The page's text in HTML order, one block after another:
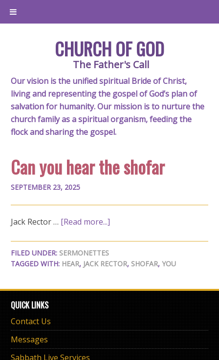
CHURCH OF GOD
The Father's Call
Our vision is the unified spiritual Bride of Christ,
living and representing the gospel of God’s plan of
salvation for humanity. Our mission is to nurture the
church family as a spiritual organism, feeding the
flock and sharing the gospel.
Can you hear the shofar
SEPTEMBER 23, 2025
Jack Rector … [Read more...]
FILED UNDER: SERMONETTES
TAGGED WITH: HEAR, JACK RECTOR, SHOFAR,YOU
QUICK LINKS
Contact Us
Messages
Sabbath Live Services